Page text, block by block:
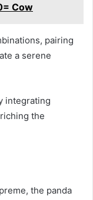
Cow
pairing
a serene
integrating
the
the panda